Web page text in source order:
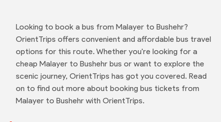
Looking to book a bus from Malayer to Bushehr?
OrientTrips offers convenient and affordable bus travel
options for this route. Whether you're looking for a
cheap Malayer to Bushehr bus or want to explore the
scenic journey, OrientTrips has got you covered. Read
on to find out more about booking bus tickets from
Malayer to Bushehr with OrientTrips.